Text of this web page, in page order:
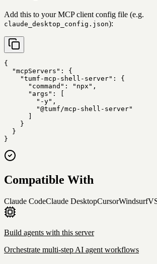
Add this to your MCP client config file (e.g.
claude_desktop_config.json):
{
  "mcpServers": {
    "tumf-mcp-shell-server": {
      "command": "npx",
      "args": [
        "-y",
        "@tumf/mcp-shell-server"
      ]
    }
  }
}
Compatible With
Claude CodeClaude DesktopCursorWindsurf
Build agents with this server
Orchestrate multi-step AI agent workflows